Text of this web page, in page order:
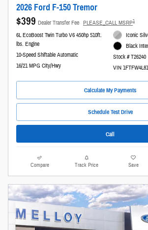
2026 Ford F-150 Tremor
$399 Dealer Transfer Fee PLEASE_CALL MSRP1
6L EcoBoost Twin Turbo V6 450hp 510ft.
lbs. Engine
10-Speed Shiftable Automatic
16/21 MPG City/Hwy
Iconic
Black
Stock # T26240
VIN
Calculate My Payments
Schedule Test Drive
Call
Compare Track Price Save